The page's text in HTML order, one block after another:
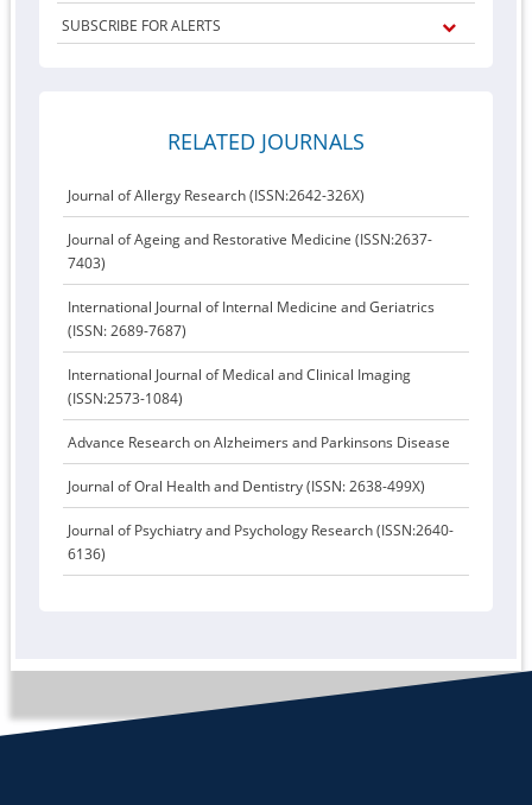
SUBSCRIBE FOR ALERTS
RELATED JOURNALS
Journal of Allergy Research (ISSN:2642-326X)
Journal of Ageing and Restorative Medicine (ISSN:2637-
7403)
International Journal of Internal Medicine and Geriatrics
(ISSN: 2689-7687)
International Journal of Medical and Clinical Imaging
(ISSN:2573-1084)
Advance Research on Alzheimers and Parkinsons Disease
Journal of Oral Health and Dentistry (ISSN: 2638-499X)
Journal of Psychiatry and Psychology Research (ISSN:2640-
6136)